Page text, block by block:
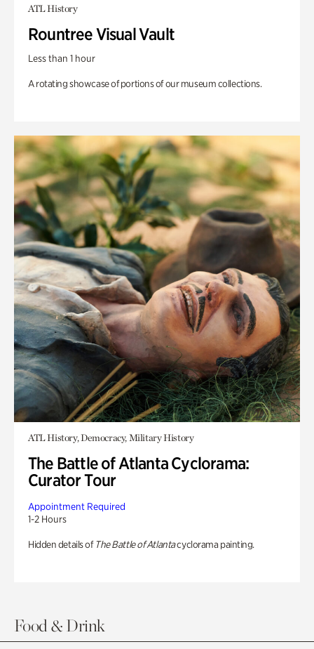
ATL History
Rountree Visual Vault
Less than 1 hour
A rotating showcase of portions of our museum collections.
ATL History, Democracy, Military History
The Battle of Atlanta Cyclorama:
Curator Tour
Appointment Required
1-2 Hours
Hidden details of The Battle of Atlantacyclorama painting.
Food & Drink